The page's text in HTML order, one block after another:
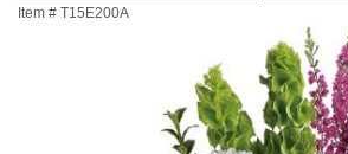
Item # T15E200A